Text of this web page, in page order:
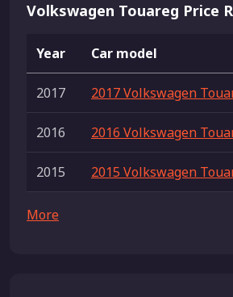
Volkswagen Touareg Price
Year Car model
2017 2017 Volkswagen
2016 2016 Volkswagen
2015 2015 Volkswagen
More